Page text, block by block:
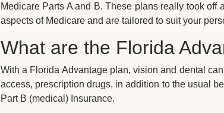
Medicare Parts A and B. These plans really took off
aspects of Medicare and are tailored to suit your
What are the Florida
With a Florida Advantage plan, vision and dental
access, prescription drugs, in addition to the usual
Part B (medical) Insurance.